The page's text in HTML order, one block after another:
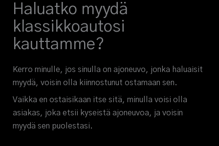
Haluatko myydä
klassikkoautosi
kauttamme?
Kerro minulle, jos sinulla on ajoneuvo, jonka haluaisit
myydä, voisin olla kiinnostunut ostamaan sen.
Vaikka en ostaisikaan itse sitä, minulla voisi olla
asiakas, joka etsii kyseistä ajoneuvoa, ja voisin
myydä sen puolestasi.